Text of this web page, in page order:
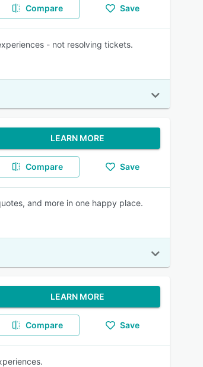
Compare Save
- not resolving tickets.
LEARN MORE
Compare Save
and more in one happy place.
LEARN MORE
Compare Save